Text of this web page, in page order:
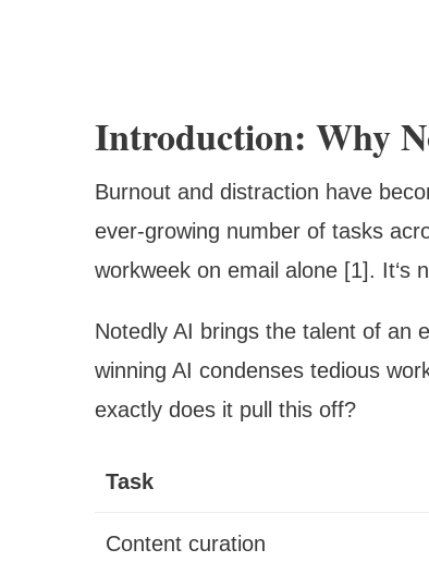
Introduction: Why
Burnout and distraction have
ever-growing number of tasks
workweek on email alone [1]. It‘s
Notedly AI brings the talent of an
winning AI condenses tedious
exactly does it pull this off?
Task
Content curation